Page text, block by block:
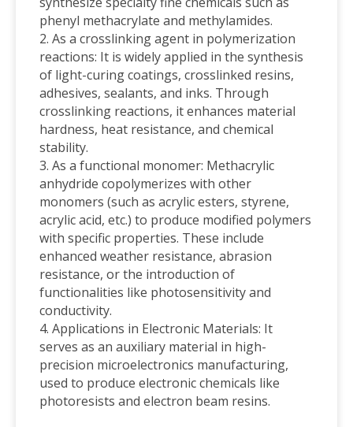
phenyl methacrylate and methylamides.
2. As a crosslinking agent in polymerization
reactions: It is widely applied in the synthesis
of light-curing coatings, crosslinked resins,
adhesives, sealants, and inks. Through
crosslinking reactions, it enhances material
hardness, heat resistance, and chemical
stability.
3. As a functional monomer: Methacrylic
anhydride copolymerizes with other
monomers (such as acrylic esters, styrene,
acrylic acid, etc.) to produce modified polymers
with specific properties. These include
enhanced weather resistance, abrasion
resistance, or the introduction of
functionalities like photosensitivity and
conductivity.
4. Applications in Electronic Materials: It
serves as an auxiliary material in high-
precision microelectronics manufacturing,
used to produce electronic chemicals like
photoresists and electron beam resins.